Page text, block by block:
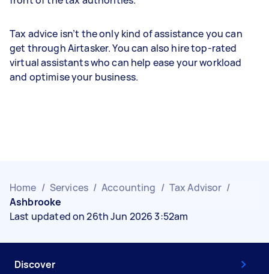
Tax advice isn’t the only kind of assistance you can
get through Airtasker. You can also hire top-rated
virtual assistants who can help ease your workload
and optimise your business.
Home / Services / Accounting / Tax Advisor /
Ashbrooke
Last updated on 26th Jun 2026 3:52am
Discover